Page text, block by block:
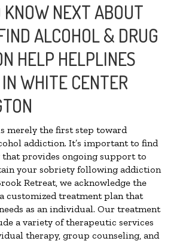
NEXT ABOUT
ALCOHOL & DRUG
HELP HELPLINES
WHITE CENTER
merely the first step toward
addiction. It’s important to find
that provides ongoing support to
your sobriety following addiction
Retreat, we acknowledge the
customized treatment plan that
as an individual. Our treatment
a variety of therapeutic services
therapy, group counseling, and